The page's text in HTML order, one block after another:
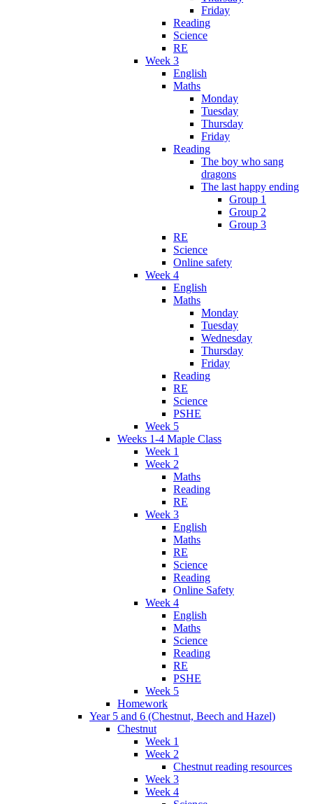
Friday
Reading
Science
RE
Week 3
English
Maths
Monday
Tuesday
Thursday
Friday
Reading
The boy who sang
dragons
The last happy ending
Group 1
Group 2
Group 3
RE
Science
Online safety
Week 4
English
Maths
Monday
Tuesday
Wednesday
Thursday
Friday
Reading
RE
Science
PSHE
Week 5
Weeks 1-4 Maple Class
Week 1
Week 2
Maths
Reading
RE
Week 3
English
Maths
RE
Science
Reading
Online Safety
Week 4
English
Maths
Science
Reading
RE
PSHE
Week 5
Homework
Year 5 and 6 (Chestnut, Beech and Hazel)
Chestnut
Week 1
Week 2
Chestnut reading resources
Week 3
Week 4